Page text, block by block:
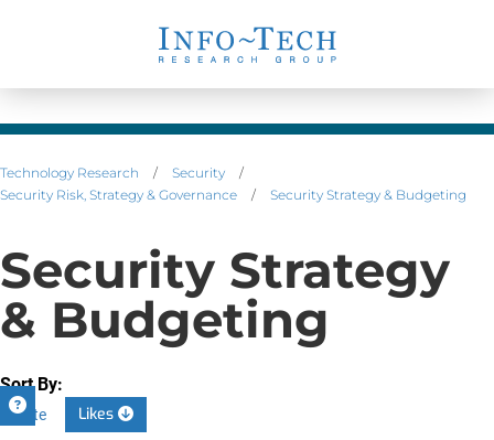
Technology Research / Security
/
Security Risk, Strategy & Governance
/ Security Strategy & Budgeting
Security Strategy
& Budgeting
Sort By:
Date Likes